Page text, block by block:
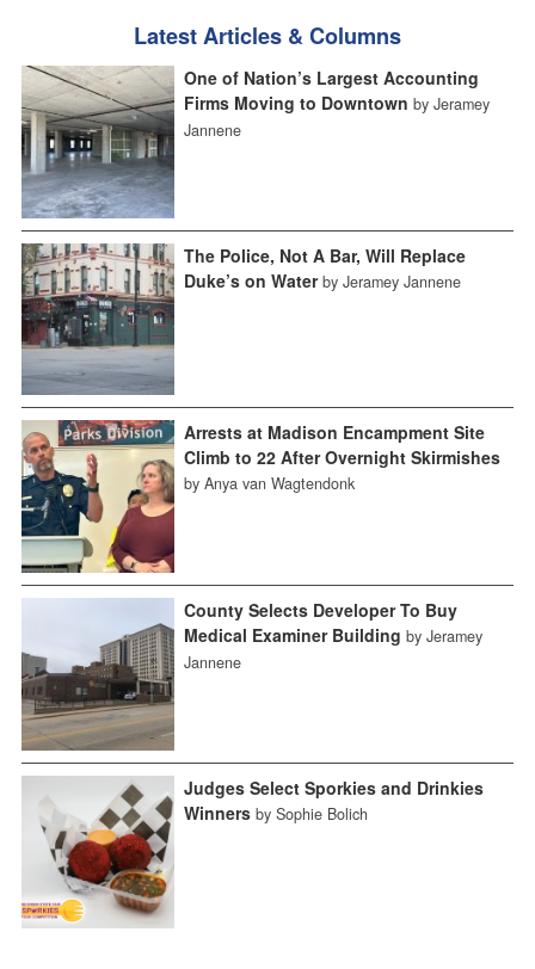
Latest Articles & Columns
One of Nation’s Largest Accounting
Firms Moving to Downtown by Jeramey
Jannene
The Police, Not A Bar, Will Replace
Duke’s on Water by Jeramey Jannene
Arrests at Madison Encampment Site
Climb to 22 After Overnight Skirmishes
by Anya van Wagtendonk
County Selects Developer To Buy
Medical Examiner Building by Jeramey
Jannene
Judges Select Sporkies and Drinkies
Winners by Sophie Bolich